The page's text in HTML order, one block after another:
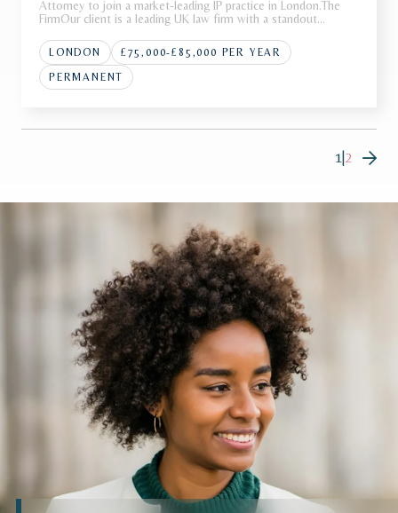
Attorney to join a market-leading IP practice in London.The
FirmOur client is a leading UK law firm with a standout
Intellectual Property team is particularly well regarded and is
ranked b
LONDON
£75,000-£85,000 PER YEAR
PERMANENT
1 2